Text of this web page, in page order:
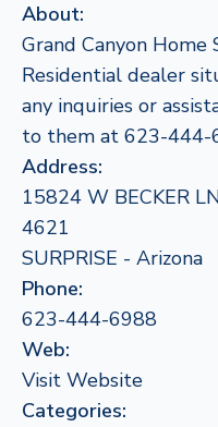
About:
Grand Canyon Home
Residential dealer
any inquiries or
to them at 623-444-
Address:
15824 W BECKER
4621
SURPRISE - Arizona
Phone:
623-444-6988
Web:
Visit Website
Categories: